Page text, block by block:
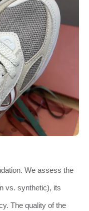
We assess the
vs. synthetic), its
The quality of the